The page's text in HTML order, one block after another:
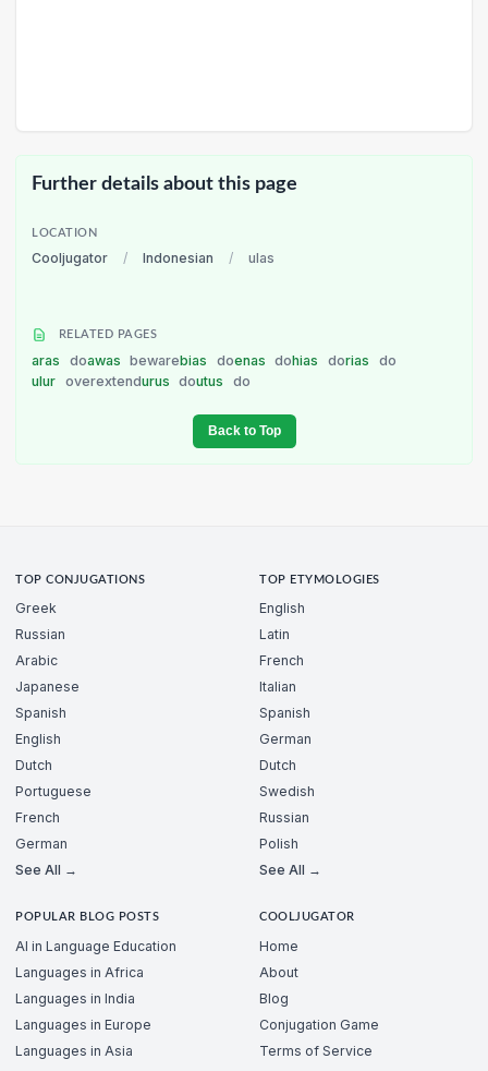
Further details about this page
LOCATION
Cooljugator / Indonesian / ulas
RELATED PAGES
aras doawas bewarebias doenas dohias dorias
do
ulur overextendurus doutus do
Back to Top
TOP CONJUGATIONS
Greek
Russian
Arabic
Japanese
Spanish
English
Dutch
Portuguese
French
German
See All →
TOP ETYMOLOGIES
English
Latin
French
Italian
Spanish
German
Dutch
Swedish
Russian
Polish
See All →
POPULAR BLOG POSTS
AI in Language Education
Languages in Africa
Languages in India
Languages in Europe
Languages in Asia
COOLJUGATOR
Home
About
Blog
Conjugation Game
Terms of Service